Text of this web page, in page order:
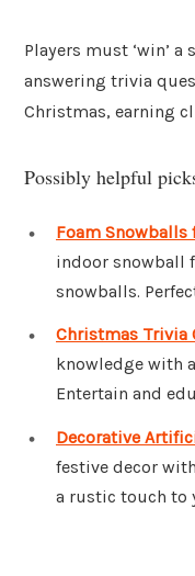
Players must ‘win’
answering trivia
Christmas, earning
Possibly helpful
Foam Snowballs
indoor snowball
snowballs.
Christmas Trivia
knowledge with
Entertain and
Decorative
festive decor
a rustic touch to